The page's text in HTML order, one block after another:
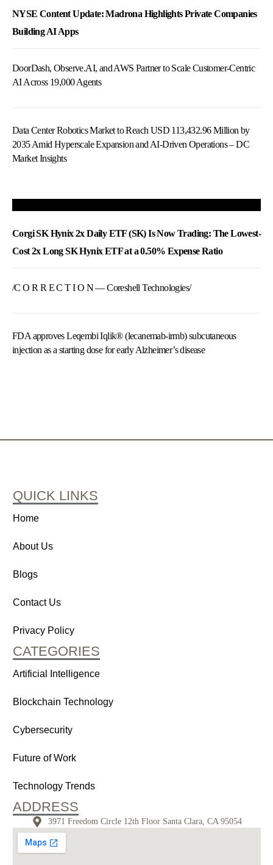
NYSE Content Update: Madrona Highlights Private Companies
Building AI Apps
DoorDash, Observe.AI, and AWS Partner to Scale Customer-Centric
AI Across 19,000 Agents
Data Center Robotics Market to Reach USD 113,432.96 Million by
2035 Amid Hyperscale Expansion and AI-Driven Operations – DC
Market Insights
Corgi SK Hynix 2x Daily ETF (SK) Is Now Trading: The Lowest-
Cost 2x Long SK Hynix ETF at a 0.50% Expense Ratio
/C O R R E C T I O N — Coreshell Technologies/
FDA approves Leqembi Iqlik® (lecanemab-irmb) subcutaneous
injection as a starting dose for early Alzheimer’s disease
QUICK LINKS
Home
About Us
Blogs
Contact Us
Privacy Policy
CATEGORIES
Artificial Intelligence
Blockchain Technology
Cybersecurity
Future of Work
Technology Trends
ADDRESS
3971 Freedom Circle 12th Floor Santa Clara, CA 95054